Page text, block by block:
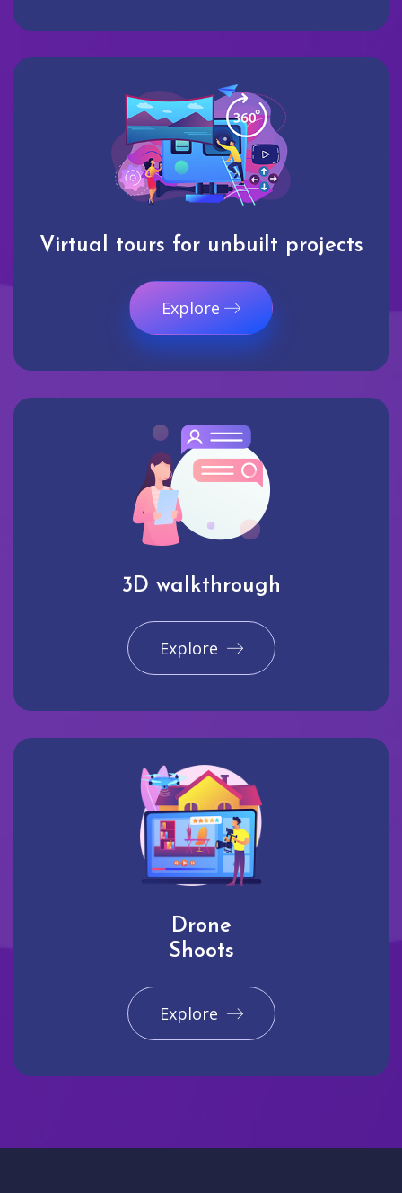
Virtual tours for unbuilt projects
Explore
3D walkthrough
Explore
Drone
Shoots
Explore